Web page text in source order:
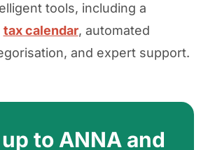
tools, including a
tax calendar, automated
and expert support.
to ANNA and